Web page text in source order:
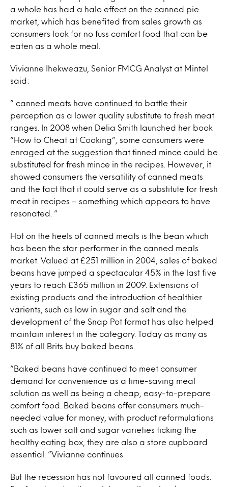
a whole has had a halo effect on the canned pie
market, which has benefited from sales growth as
consumers look for no fuss comfort food that can be
eaten as a whole meal.
Vivianne Ihekweazu, Senior FMCG Analyst at Mintel
said:
” canned meats have continued to battle their
perception as a lower quality substitute to fresh meat
ranges. In 2008 when Delia Smith launched her book
“How to Cheat at Cooking”, some consumers were
enraged at the suggestion that tinned mince could be
substituted for fresh mince in the recipes. However, it
showed consumers the versatility of canned meats
and the fact that it could serve as a substitute for fresh
meat in recipes – something which appears to have
resonated. “
Hot on the heels of canned meats is the bean which
has been the star performer in the canned meals
market. Valued at £251 million in 2004, sales of baked
beans have jumped a spectacular 45% in the last five
years to reach £365 million in 2009. Extensions of
existing products and the introduction of healthier
varients, such as low in sugar and salt and the
development of the Snap Pot format has also helped
maintain interest in the category. Today as many as
81% of all Brits buy baked beans.
“Baked beans have continued to meet consumer
demand for convenience as a time-saving meal
solution as well as being a cheap, easy-to-prepare
comfort food. Baked beans offer consumers much-
needed value for money, with product reformulations
such as lower salt and sugar varieties ticking the
healthy eating box, they are also a store cupboard
essential. “Vivianne continues.
But the recession has not favoured all canned foods.